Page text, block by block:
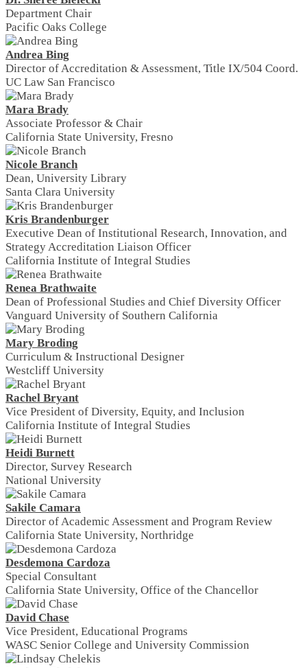
Department Chair
Pacific Oaks College
Andrea Bing
Director of Accreditation & Assessment, Title IX/504 Coord.
UC Law San Francisco
Mara Brady
Associate Professor & Chair
California State University, Fresno
Nicole Branch
Dean, University Library
Santa Clara University
Kris Brandenburger
Executive Dean of Institutional Research, Innovation, and
Strategy Accreditation Liaison Officer
California Institute of Integral Studies
Renea Brathwaite
Dean of Professional Studies and Chief Diversity Officer
Vanguard University of Southern California
Mary Broding
Curriculum & Instructional Designer
Westcliff University
Rachel Bryant
Vice President of Diversity, Equity, and Inclusion
California Institute of Integral Studies
Heidi Burnett
Director, Survey Research
National University
Sakile Camara
Director of Academic Assessment and Program Review
California State University, Northridge
Desdemona Cardoza
Special Consultant
California State University, Office of the Chancellor
David Chase
Vice President, Educational Programs
WASC Senior College and University Commission